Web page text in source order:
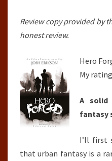
Review copy provided by
honest review.
Hero
My
A solid
fantasy
I’ll first
that urban fantasy is a